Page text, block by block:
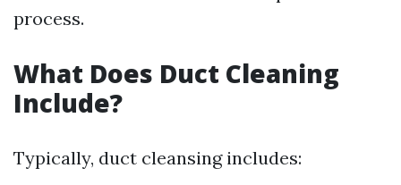
process.
What Does Duct Cleaning
Include?
Typically, duct cleansing includes: